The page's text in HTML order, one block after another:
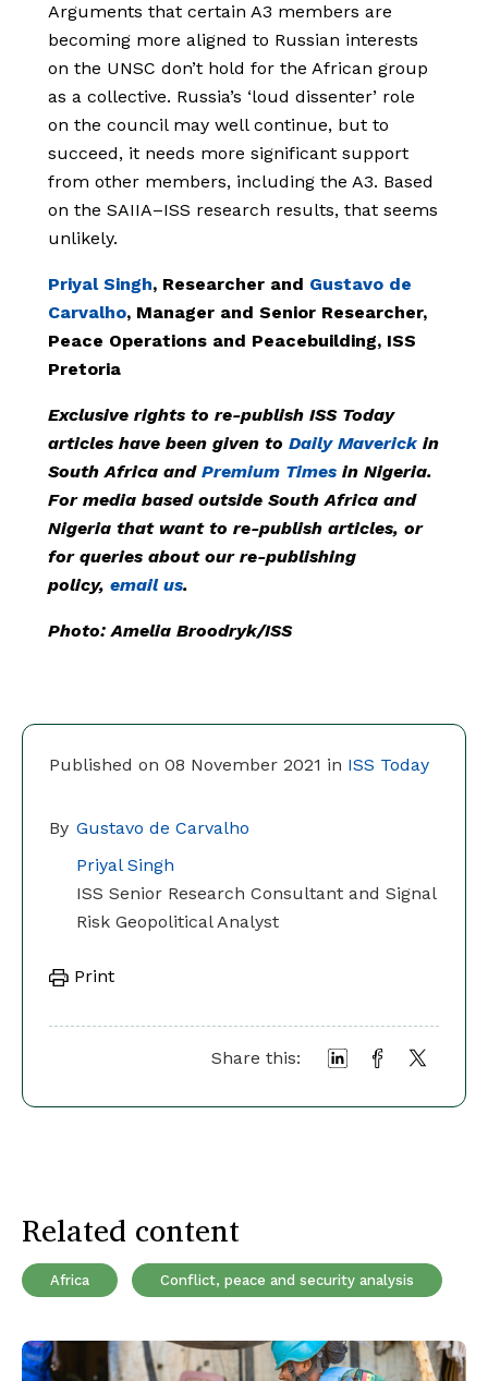
Published on 08 November 2021 in ISS Today
By Gustavo de Carvalho
Priyal Singh
ISS Senior Research Consultant and Signal
Risk Geopolitical Analyst
Print
Share this:
Arguments that certain A3 members are
becoming more aligned to Russian interests
on the UNSC don’t hold for the African group
as a collective. Russia’s ‘loud dissenter’ role
on the council may well continue, but to
succeed, it needs more significant support
from other members, including the A3. Based
on the SAIIA–ISS research results, that seems
unlikely.
Priyal Singh, Researcher and Gustavo de
Carvalho, Manager and Senior Researcher,
Peace Operations and Peacebuilding, ISS
Pretoria
Exclusive rights to re-publish ISS Today
articles have been given to Daily Maverick in
South Africa and Premium Times in Nigeria.
For media based outside South Africa and
Nigeria that want to re-publish articles, or
for queries about our re-publishing
policy, email us.
Photo:Amelia Broodryk/ISS
Related content
Africa Conflict, peace and security analysis